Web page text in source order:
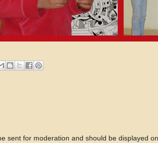
sent for moderation and should be displayed